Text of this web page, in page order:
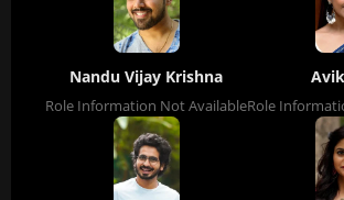
Nandu Vijay Krishna
Role Information Not AvailableRole